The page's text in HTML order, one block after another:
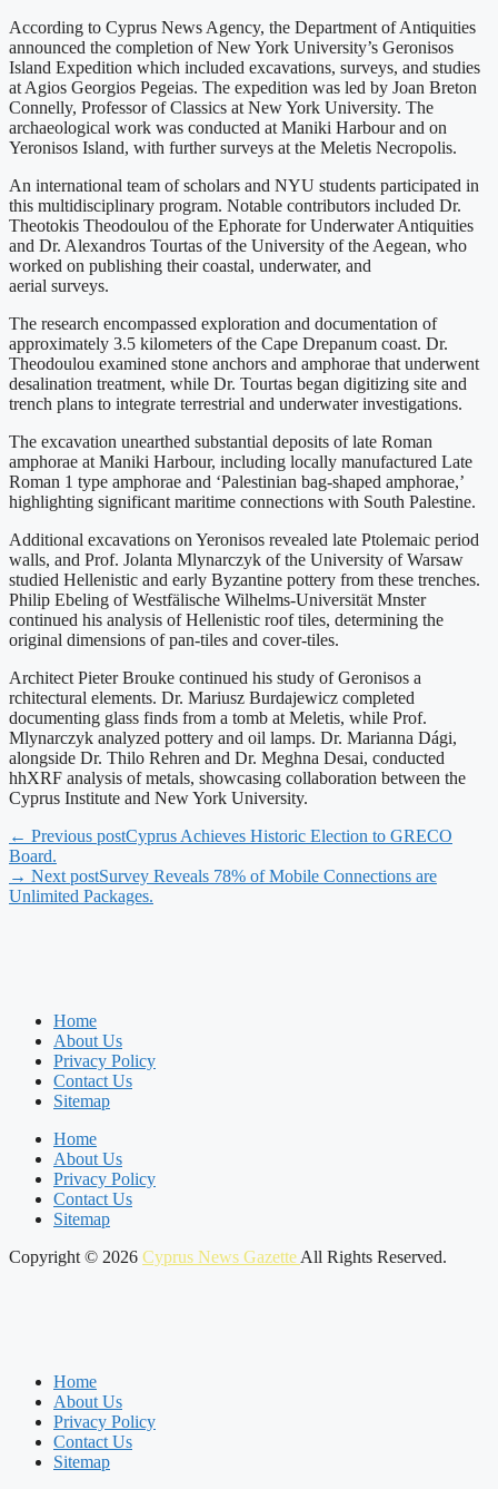
According to Cyprus News Agency, the Department of Antiquities
announced the completion of New York University’s Geronisos
Island Expedition which included excavations, surveys, and studies
at Agios Georgios Pegeias. The expedition was led by Joan Breton
Connelly, Professor of Classics at New York University. The
archaeological work was conducted at Maniki Harbour and on
Yeronisos Island, with further surveys at the Meletis Necropolis.
An international team of scholars and NYU students participated in
this multidisciplinary program. Notable contributors included Dr.
Theotokis Theodoulou of the Ephorate for Underwater Antiquities
and Dr. Alexandros Tourtas of the University of the Aegean, who
worked on publishing their coastal, underwater, and
aerial surveys.
The research encompassed exploration and documentation of
approximately 3.5 kilometers of the Cape Drepanum coast. Dr.
Theodoulou examined stone anchors and amphorae that underwent
desalination treatment, while Dr. Tourtas began digitizing site and
trench plans to integrate terrestrial and underwater investigations.
The excavation unearthed substantial deposits of late Roman
amphorae at Maniki Harbour, including locally manufactured Late
Roman 1 type amphorae and ‘Palestinian bag-shaped amphorae,’
highlighting significant maritime connections with South Palestine.
Additional excavations on Yeronisos revealed late Ptolemaic period
walls, and Prof. Jolanta Mlynarczyk of the University of Warsaw
studied Hellenistic and early Byzantine pottery from these trenches.
Philip Ebeling of Westfälische Wilhelms-Universität Mnster
continued his analysis of Hellenistic roof tiles, determining the
original dimensions of pan-tiles and cover-tiles.
Architect Pieter Brouke continued his study of Geronisos a
rchitectural elements. Dr. Mariusz Burdajewicz completed
documenting glass finds from a tomb at Meletis, while Prof.
Mlynarczyk analyzed pottery and oil lamps. Dr. Marianna Dági,
alongside Dr. Thilo Rehren and Dr. Meghna Desai, conducted
hhXRF analysis of metals, showcasing collaboration between the
Cyprus Institute and New York University.
← Previous postCyprus Achieves Historic Election to GRECO
Board.
→ Next postSurvey Reveals 78% of Mobile Connections are
Unlimited Packages.
Home
About Us
Privacy Policy
Contact Us
Sitemap
Home
About Us
Privacy Policy
Contact Us
Sitemap
Copyright © 2026 Cyprus News Gazette All Rights Reserved.
Home
About Us
Privacy Policy
Contact Us
Sitemap